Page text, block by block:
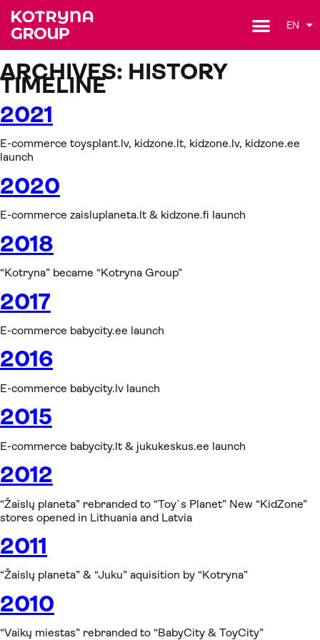
EN
ARCHIVES: HISTORY
TIMELINE
2021
E-commerce toysplant.lv, kidzone.lt, kidzone.lv, kidzone.ee
launch
2020
E-commerce zaisluplaneta.lt & kidzone.fi launch
2018
“Kotryna” became “Kotryna Group”
2017
E-commerce babycity.ee launch
2016
E-commerce babycity.lv launch
2015
E-commerce babycity.lt & jukukeskus.ee launch
2012
“Žaislų planeta” rebranded to “Toy`s Planet” New “KidZone”
stores opened in Lithuania and Latvia
2011
“Žaislų planeta” & “Juku” aquisition by “Kotryna”
2010
“Vaikų miestas” rebranded to “BabyCity & ToyCity”